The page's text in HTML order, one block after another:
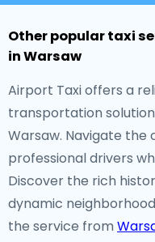
Other popular taxi
in Warsaw
Airport Taxi offers a
transportation
Warsaw. Navigate the
professional drivers
Discover the rich
dynamic
the service from